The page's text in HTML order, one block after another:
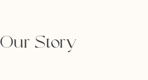
Our Story